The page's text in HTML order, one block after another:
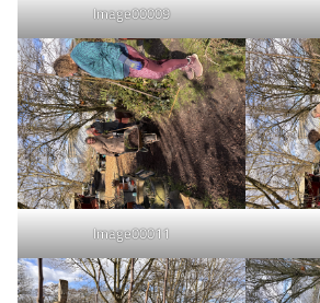
Image00009
Image00011